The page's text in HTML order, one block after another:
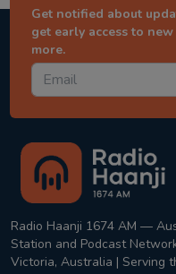
Get notified about
get early access to
more.
Radio Haanji 1674 AM —
Station and Podcast
Victoria, Australia | Serving